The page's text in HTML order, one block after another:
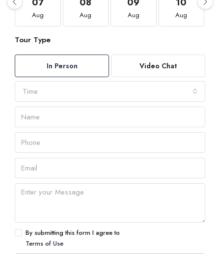
Aug Aug Aug Aug
Tour Type
In Person Video Chat
Time
By submitting this form I agree to
Terms of Use